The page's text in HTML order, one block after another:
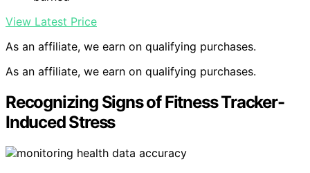
View Latest Price
As an affiliate, we earn on qualifying purchases.
As an affiliate, we earn on qualifying purchases.
Recognizing Signs of Fitness Tracker-
Induced Stress